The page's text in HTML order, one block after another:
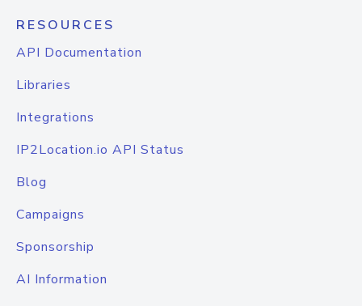
RESOURCES
API Documentation
Libraries
Integrations
IP2Location.io API Status
Blog
Campaigns
Sponsorship
AI Information